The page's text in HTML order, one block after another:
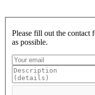
Please fill out the contact
as possible.